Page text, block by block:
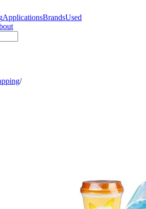
ApplicationsBrandsUsed
/